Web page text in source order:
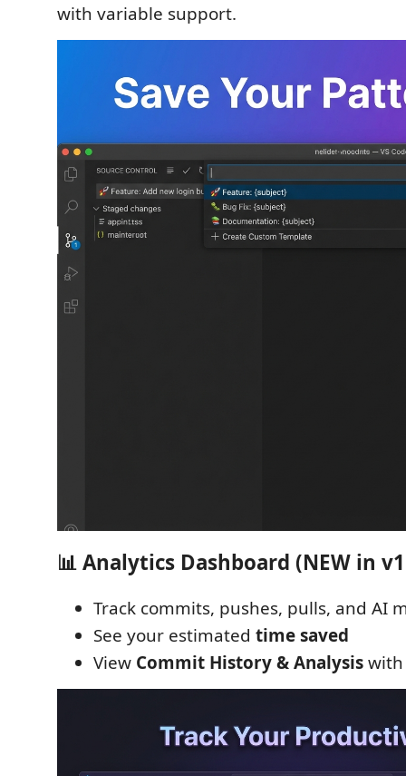
with variable support.
📊 Analytics Dashboard (NEW in
Track commits, pushes, pulls, and AI
See your estimated time saved
View Commit History & Analysis